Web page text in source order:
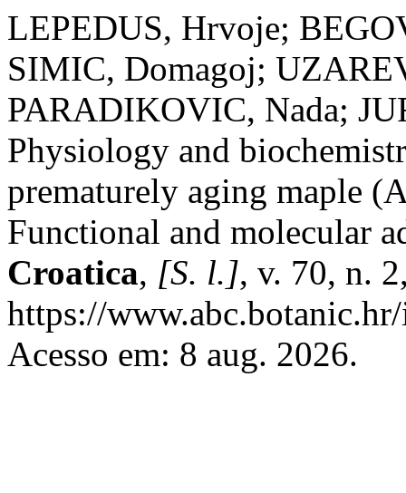
LEPEDUS, Hrvoje;
SIMIC, Domagoj;
PARADIKOVIC, Nada;
Physiology and
prematurely aging maple
Functional and molecular
Croatica, [S. l.], v. 70, n.
https://
Acesso em: 8 aug. 2026.